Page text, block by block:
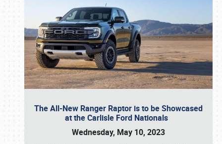
The All-New Ranger Raptor is to be Showcased
at the Carlisle Ford Nationals
Wednesday, May 10, 2023
Book online or call (800) 216-1876